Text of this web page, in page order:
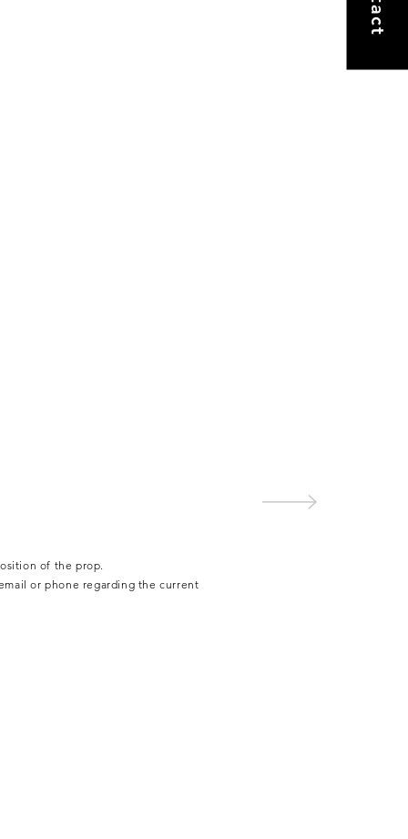
of the prop.
or phone regarding the current